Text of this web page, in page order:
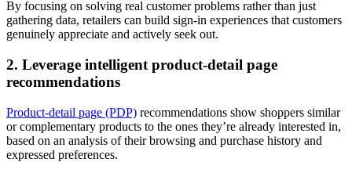
By focusing on solving real customer problems rather than just
gathering data, retailers can build sign-in experiences that customers
genuinely appreciate and actively seek out.
2. Leverage intelligent product-detail page
recommendations
Product-detail page (PDP) recommendations show shoppers similar
or complementary products to the ones they’re already interested in,
based on an analysis of their browsing and purchase history and
expressed preferences.